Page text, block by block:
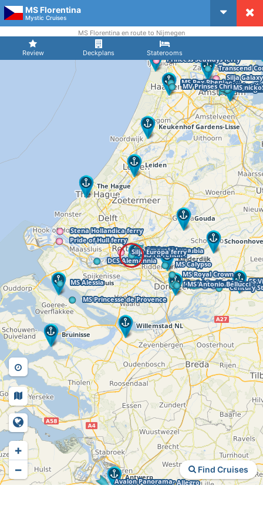
MS Florentina
Mystic Cruises
Review Deckplans Staterooms
MS Florentina en route to Nijmegen
Find Cruises
+
−